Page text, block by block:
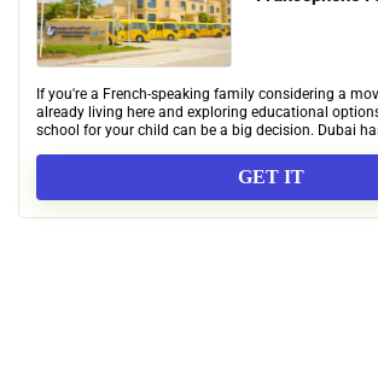
If you're a French-speaking family considering a
already living here and exploring educational
school for your child can be a big decision. Dubai
GET IT